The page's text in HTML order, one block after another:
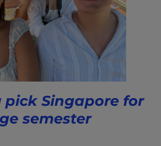
pick Singapore for
semester